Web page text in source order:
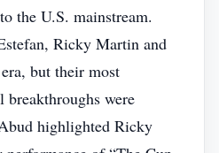
the U.S. mainstream.
Ricky Martin and
but their most
were
highlighted Ricky